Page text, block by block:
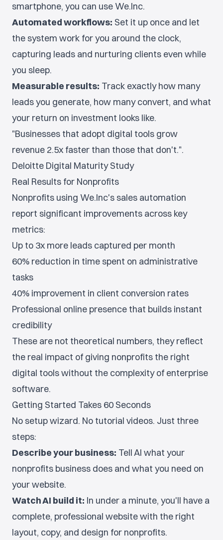
smartphone, you can use We.Inc.
Automated workflows: Set it up once and let
the system work for you around the clock,
capturing leads and nurturing clients even while
you sleep.
Measurable results: Track exactly how many
leads you generate, how many convert, and what
your return on investment looks like.
"Businesses that adopt digital tools grow
revenue 2.5x faster than those that don't.".
Deloitte Digital Maturity Study
Real Results for Nonprofits
Nonprofits using We.Inc's sales automation
report significant improvements across key
metrics:
Up to 3x more leads captured per month
60% reduction in time spent on administrative
tasks
40% improvement in client conversion rates
Professional online presence that builds instant
credibility
These are not theoretical numbers, they reflect
the real impact of giving nonprofits the right
digital tools without the complexity of enterprise
software.
Getting Started Takes 60 Seconds
No setup wizard. No tutorial videos. Just three
steps:
Describe your business: Tell AI what your
nonprofits business does and what you need on
your website.
Watch AI build it: In under a minute, you'll have a
complete, professional website with the right
layout, copy, and design for nonprofits.